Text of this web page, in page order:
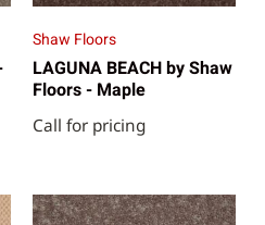
Shaw Floors
LAGUNA BEACH by Shaw
Floors - Maple
Call for pricing